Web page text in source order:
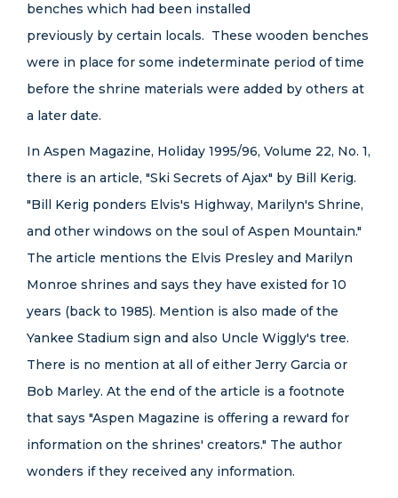
benches which had been installed
previously by certain locals. These wooden benches
were in place for some indeterminate period of time
before the shrine materials were added by others at
a later date.
In Aspen Magazine, Holiday 1995/96, Volume 22, No. 1,
there is an article, "Ski Secrets of Ajax" by Bill Kerig.
"Bill Kerig ponders Elvis's Highway, Marilyn's Shrine,
and other windows on the soul of Aspen Mountain."
The article mentions the Elvis Presley and Marilyn
Monroe shrines and says they have existed for 10
years (back to 1985). Mention is also made of the
Yankee Stadium sign and also Uncle Wiggly's tree.
There is no mention at all of either Jerry Garcia or
Bob Marley. At the end of the article is a footnote
that says "Aspen Magazine is offering a reward for
information on the shrines' creators." The author
wonders if they received any information.